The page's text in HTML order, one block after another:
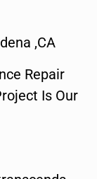
,CA
Repair
Is Our